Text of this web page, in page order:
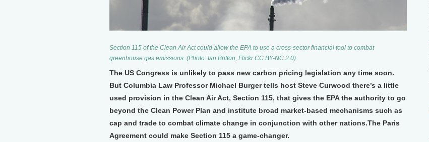
Section 115 of the Clean Air Act could allow the EPA to use a cross-sector financial tool to combat
greenhouse gas emissions. (Photo: Ian Britton, Flickr CC BY-NC 2.0)
The US Congress is unlikely to pass new carbon pricing legislation any time soon.
But Columbia Law Professor Michael Burger tells host Steve Curwood there’s a little
used provision in the Clean Air Act, Section 115, that gives the EPA the authority to go
beyond the Clean Power Plan and institute broad market-based mechanisms such as
cap and trade to combat climate change in conjunction with other nations.The Paris
Agreement could make Section 115 a game-changer.